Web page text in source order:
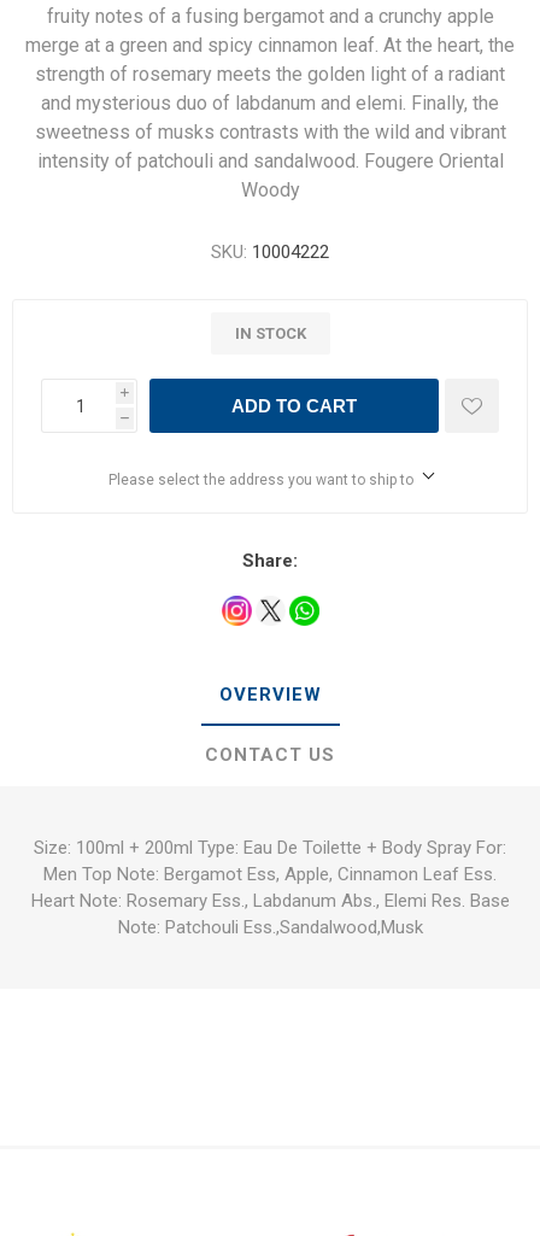
fruity notes of a fusing bergamot and a crunchy apple
merge at a green and spicy cinnamon leaf. At the heart, the
strength of rosemary meets the golden light of a radiant
and mysterious duo of labdanum and elemi. Finally, the
sweetness of musks contrasts with the wild and vibrant
intensity of patchouli and sandalwood. Fougere Oriental
Woody
SKU: 10004222
IN STOCK
i
h
ADD TO CART
Please select the address you want to ship to
Share:
OVERVIEW
CONTACT US
Size: 100ml + 200ml Type: Eau De Toilette + Body Spray For:
Men Top Note: Bergamot Ess, Apple, Cinnamon Leaf Ess.
Heart Note: Rosemary Ess., Labdanum Abs., Elemi Res. Base
Note: Patchouli Ess.,Sandalwood,Musk